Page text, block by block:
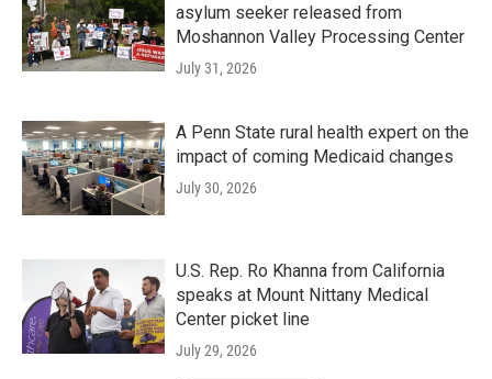
asylum seeker released from
Moshannon Valley Processing Center
July 31, 2026
A Penn State rural health expert on the
impact of coming Medicaid changes
July 30, 2026
U.S. Rep. Ro Khanna from California
speaks at Mount Nittany Medical
Center picket line
July 29, 2026